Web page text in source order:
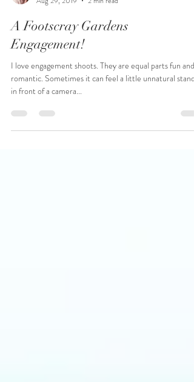
Sarah Clarke
Aug 29, 2019
2 min read
A Footscray Gardens
Engagement!
I love engagement shoots. They are equal parts fun and
romantic. Sometimes it can feel a little unnatural